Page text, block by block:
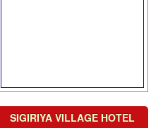
SIGIRIYA VILLAGE HOTEL